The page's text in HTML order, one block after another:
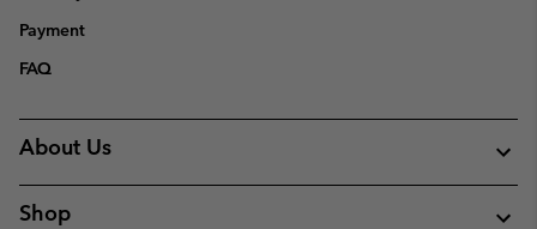
Payment
FAQ
About Us
Shop